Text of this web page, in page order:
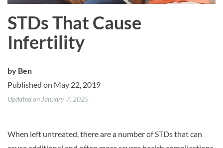
STDs That Cause
Infertility
by Ben
Published on May 22, 2019
Updated on January 7, 2025
When left untreated, there are a number of STDs that can